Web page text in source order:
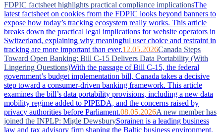
FDPIC factsheet highlights practical compliance implicationsThe
latest factsheet on cookies from the FDPIC looks beyond banners to
expose how today’s tracking ecosystem really works. This article
breaks down the practical legal implications for website operators in
Switzerland, explaining why meaningful user choice and restraint in
tracking are more important than ever.12.05.2026Canada Steps
Toward Open Banking: Bill C-15 Delivers Data Portability (With
Lingering Questions)With the passage of Bill C-15, the federal
government’s budget implementation bill, Canada takes a decisive
step toward a consumer-driven banking framework. This article
examines the bill’s data portability provisions, including a new data
mobility regime added to PIPEDA, and the concerns raised by
privacy authorities before Parliament.08.05.2026A new member has
joined the INPLP: Migle DewsburySorainen is a leading business
law and tax advisory firm shaping the Baltic business environment.